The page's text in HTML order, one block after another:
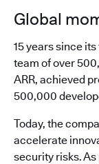
Global
15 years since
team of over
ARR, achieved
500,000
Today, the
accelerate
security risks.